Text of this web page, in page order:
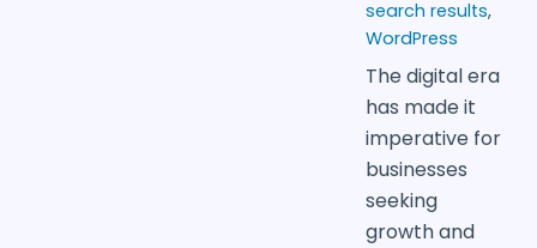
search results,
WordPress
The digital era
has made it
imperative for
businesses
seeking
growth and